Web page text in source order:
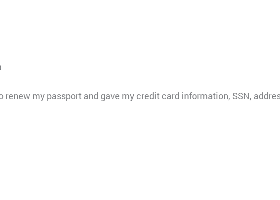
renew my passport and gave my credit card information, SSN,